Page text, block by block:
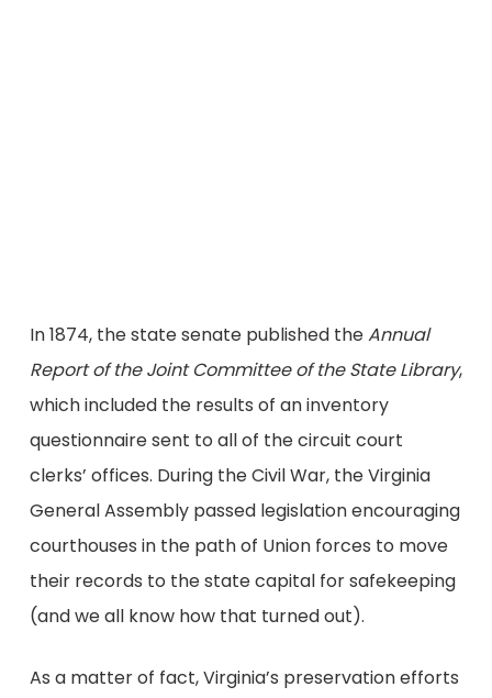
In 1874, the state senate published theAnnual
Report of the Joint Committee of the State Library,
which included the results of an inventory
questionnaire sent to all of the circuit court
clerks’ offices. During the Civil War, the Virginia
General Assembly passed legislation encouraging
courthouses in the path of Union forces to move
their records to the state capital for safekeeping
(and we all know how that turned out).
As a matter of fact, Virginia’s preservation efforts